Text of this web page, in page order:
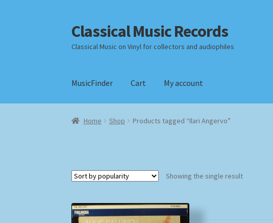
Skip
to
navigation
Skip
to
content
Classical Music Records
Classical Music on Vinyl for collectors and audiophiles
MusicFinder Cart My account
Home Checkout Datenschutzerklärung Homepage
Home Shop Products tagged “Ilari Angervo”
Showing the single result